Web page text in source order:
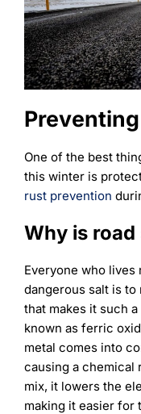
One of the best
this winter is
rust prevention
Why is
Everyone who
dangerous salt is
that makes it such
known as ferric
metal comes into
causing a chemical
mix, it lowers the
making it easier